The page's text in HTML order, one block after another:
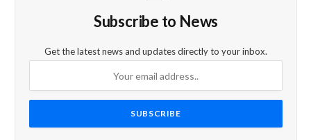
Subscribe to News
Get the latest news and updates directly to your inbox.